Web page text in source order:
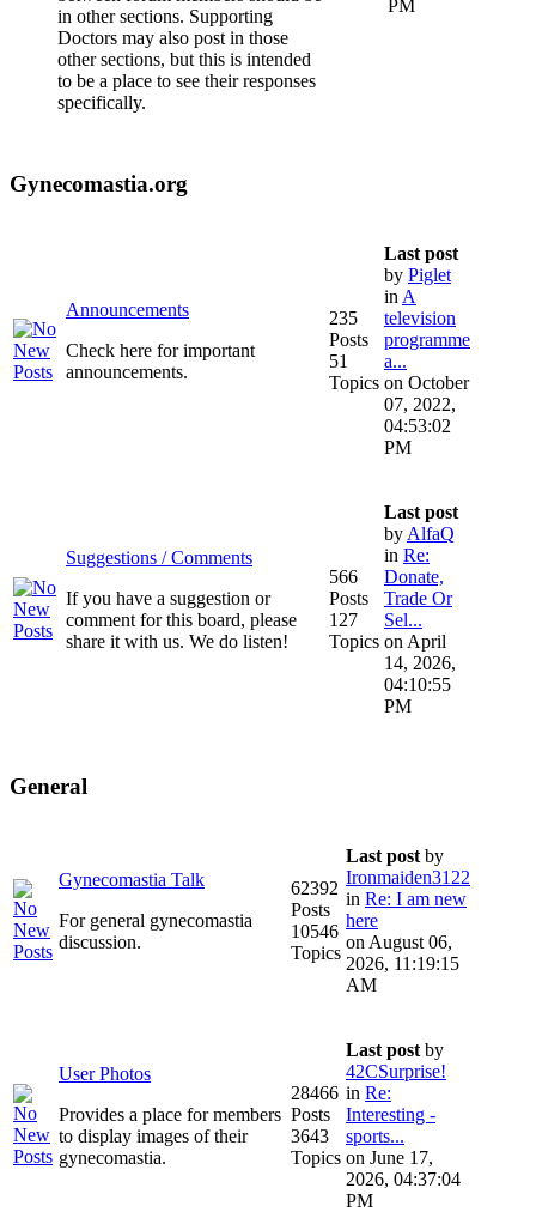
in other sections. Supporting
Doctors may also post in those
other sections, but this is intended
to be a place to see their responses
specifically.
PM
Gynecomastia.org
Announcements
Check here for important
announcements.
235
Posts
51
Topics
Last post
by Piglet
in A
television
programme
a...
on October
07, 2022,
04:53:02
PM
Suggestions / Comments
If you have a suggestion or
comment for this board, please
share it with us. We do listen!
566
Posts
127
Topics
Last post
by AlfaQ
in Re:
Donate,
Trade Or
Sel...
on April
14, 2026,
04:10:55
PM
General
Gynecomastia Talk
For general gynecomastia
discussion.
62392
Posts
10546
Topics
Last post by
Ironmaiden3122
in Re: I am new
here
on August 06,
2026, 11:19:15
AM
User Photos
Provides a place for members
to display images of their
gynecomastia.
28466
Posts
3643
Topics
Last post by
42CSurprise!
in Re:
Interesting -
sports...
on June 17,
2026, 04:37:04
PM